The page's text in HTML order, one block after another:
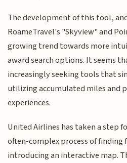
The development of this tool,
RoameTravel's "Skyview" and
growing trend towards more
award search options. It seems
increasingly seeking tools that
utilizing accumulated miles and
experiences.
United Airlines has taken a step
often-complex process of
introducing an interactive map.